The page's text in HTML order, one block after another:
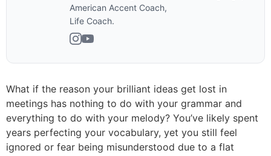
American Accent Coach,
Life Coach.
What if the reason your brilliant ideas get lost in
meetings has nothing to do with your grammar and
everything to do with your melody? You’ve likely spent
years perfecting your vocabulary, yet you still feel
ignored or fear being misunderstood due to a flat